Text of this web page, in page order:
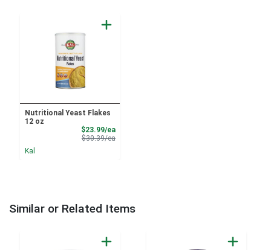
Nutritional Yeast Flakes
12 oz
$23.99/eaSale Price
$30.39/eaProduct Price
Kal
Similar or Related Items